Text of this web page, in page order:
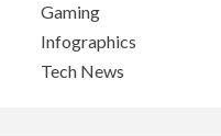
Gaming
Infographics
Tech News